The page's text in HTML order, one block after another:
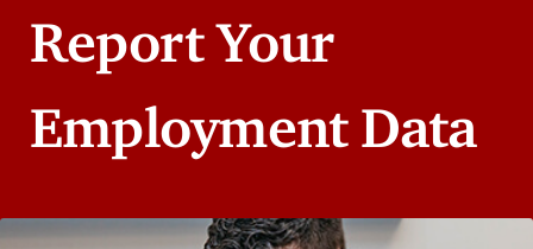
Report Your
Employment Data